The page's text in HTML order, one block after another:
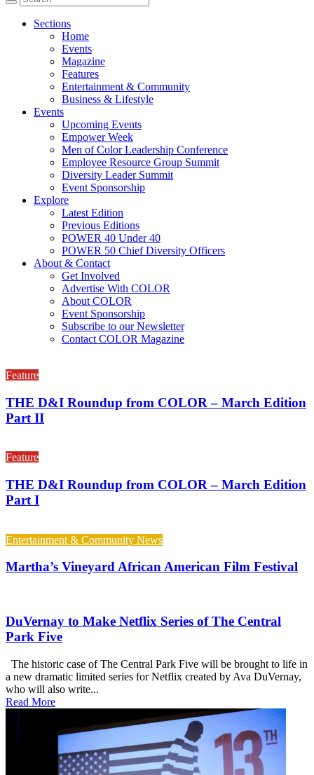
Sections
Home
Events
Magazine
Features
Entertainment & Community
Business & Lifestyle
Events
Upcoming Events
Empower Week
Men of Color Leadership Conference
Employee Resource Group Summit
Diversity Leader Summit
Event Sponsorship
Explore
Latest Edition
Previous Editions
POWER 40 Under 40
POWER 50 Chief Diversity Officers
About & Contact
Get Involved
Advertise With COLOR
About COLOR
Event Sponsorship
Subscribe to our Newsletter
Contact COLOR Magazine
Feature
THE D&I Roundup from COLOR – March Edition
Part II
Feature
THE D&I Roundup from COLOR – March Edition
Part I
Entertainment & Community News
Martha’s Vineyard African American Film Festival
DuVernay to Make Netflix Series of The Central
Park Five
The historic case of The Central Park Five will be brought to life in
a new dramatic limited series for Netflix created by Ava DuVernay,
who will also write...
Read More